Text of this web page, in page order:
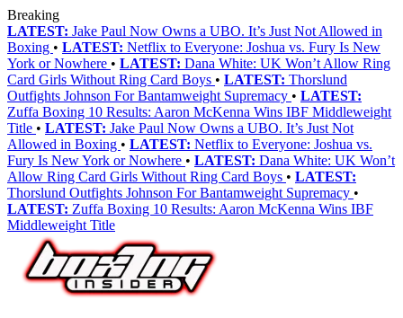
Breaking
LATEST: Jake Paul Now Owns a UBO. It’s Just Not Allowed in
Boxing • LATEST: Netflix to Everyone: Joshua vs. Fury Is New
York or Nowhere • LATEST: Dana White: UK Won’t Allow Ring
Card Girls Without Ring Card Boys • LATEST: Thorslund
Outfights Johnson For Bantamweight Supremacy • LATEST:
Zuffa Boxing 10 Results: Aaron McKenna Wins IBF Middleweight
Title • LATEST: Jake Paul Now Owns a UBO. It’s Just Not
Allowed in Boxing • LATEST: Netflix to Everyone: Joshua vs.
Fury Is New York or Nowhere • LATEST: Dana White: UK Won’t
Allow Ring Card Girls Without Ring Card Boys • LATEST:
Thorslund Outfights Johnson For Bantamweight Supremacy •
LATEST: Zuffa Boxing 10 Results: Aaron McKenna Wins IBF
Middleweight Title